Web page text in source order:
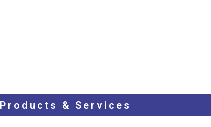
Products & Services